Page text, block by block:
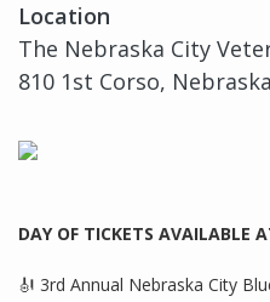
Location
The Nebraska City
810 1st Corso,
DAY OF TICKETS AVAILABLE
🎻 3rd Annual Nebraska City